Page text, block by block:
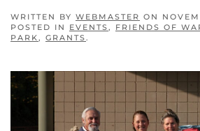
WRITTEN BY WEBMASTER ON
POSTED IN EVENTS, FRIENDS OF
PARK, GRANTS.